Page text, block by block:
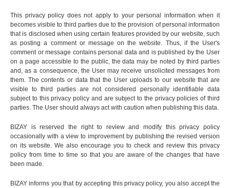
This privacy policy does not apply to your personal information when it
becomes visible to third parties due to the provision of personal information
that is disclosed when using certain features provided by our website, such
as posting a comment or message on the website. Thus, if the User's
comment or message contains personal data and is published by the User
on a page accessible to the public, the data may be noted by third parties
and, as a consequence, the User may receive unsolicited messages from
them. The contents or data that the User uploads to our website that are
visible to third parties are not considered personally identifiable data
subject to this privacy policy and are subject to the privacy policies of third
parties. The User should always act with caution when publishing this data.
BIZAY is reserved the right to review and modify this privacy policy
occasionally with a view to improvement by publishing the revised version
on its website. We also encourage you to check and review this privacy
policy from time to time so that you are aware of the changes that have
been made.
BIZAY informs you that by accepting this privacy policy, you also accept the